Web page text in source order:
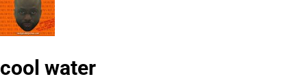
cool water